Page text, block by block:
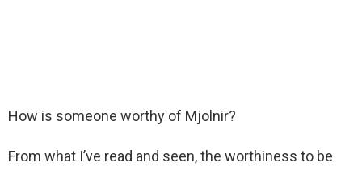
How is someone worthy of Mjolnir?
From what I’ve read and seen, the worthiness to be